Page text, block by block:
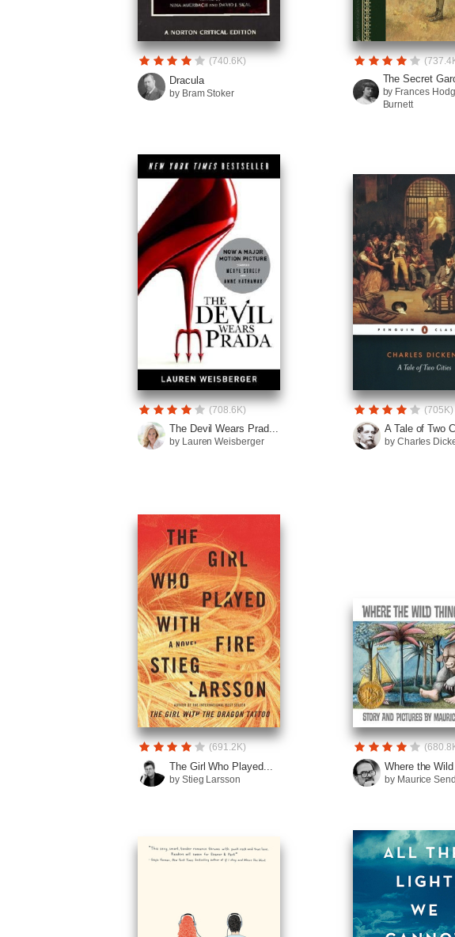
(740.6K)
Dracula
by Bram Stoker
The Secret
by Frances
Burnett
(708.6K)
The Devil Wears Prad...
by Lauren Weisberger
(705K)
A Tale of Two
by Charles
(691.2K)
The Girl Who Played...
by Stieg Larsson
Where the Wild
by Maurice